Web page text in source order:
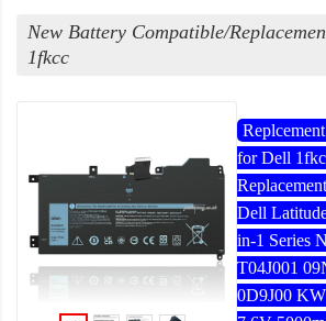
New Battery Compatible/
1fkcc
for Dell
Dell
in-1 Series
T04J001
0D9J00